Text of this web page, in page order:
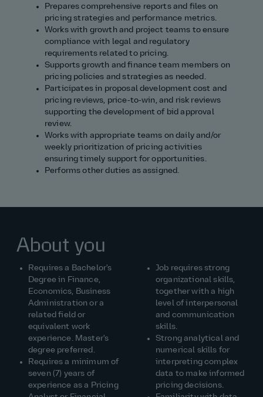
Prepares comprehensive reports and files on
pricing strategies and performance metrics.
Works with growth and project teams to ensure
compliance with legal and regulatory
requirements related to pricing.
Supports growth and finance team members on
pricing policies and strategies as needed.
Participates in proposal development cost and
pricing reviews, price‑to‑win, and risk reviews
supporting the development of bid approval
review.
Works with appropriate teams on daily and/or
weekly prioritization of pricing activities
ensuring timely support for opportunities.
Performs other duties as assigned.
About you
Requires a Bachelor's
Degree in Finance,
Economics, Business
Administration or a
related field or
equivalent work
experience. Master's
degree preferred.
Requires a minimum of
seven (7) years of
experience as a Pricing
Job requires strong
organizational skills,
together with a high
level of interpersonal
and communication
skills.
Strong analytical and
numerical skills for
interpreting complex
data to make informed
pricing decisions.